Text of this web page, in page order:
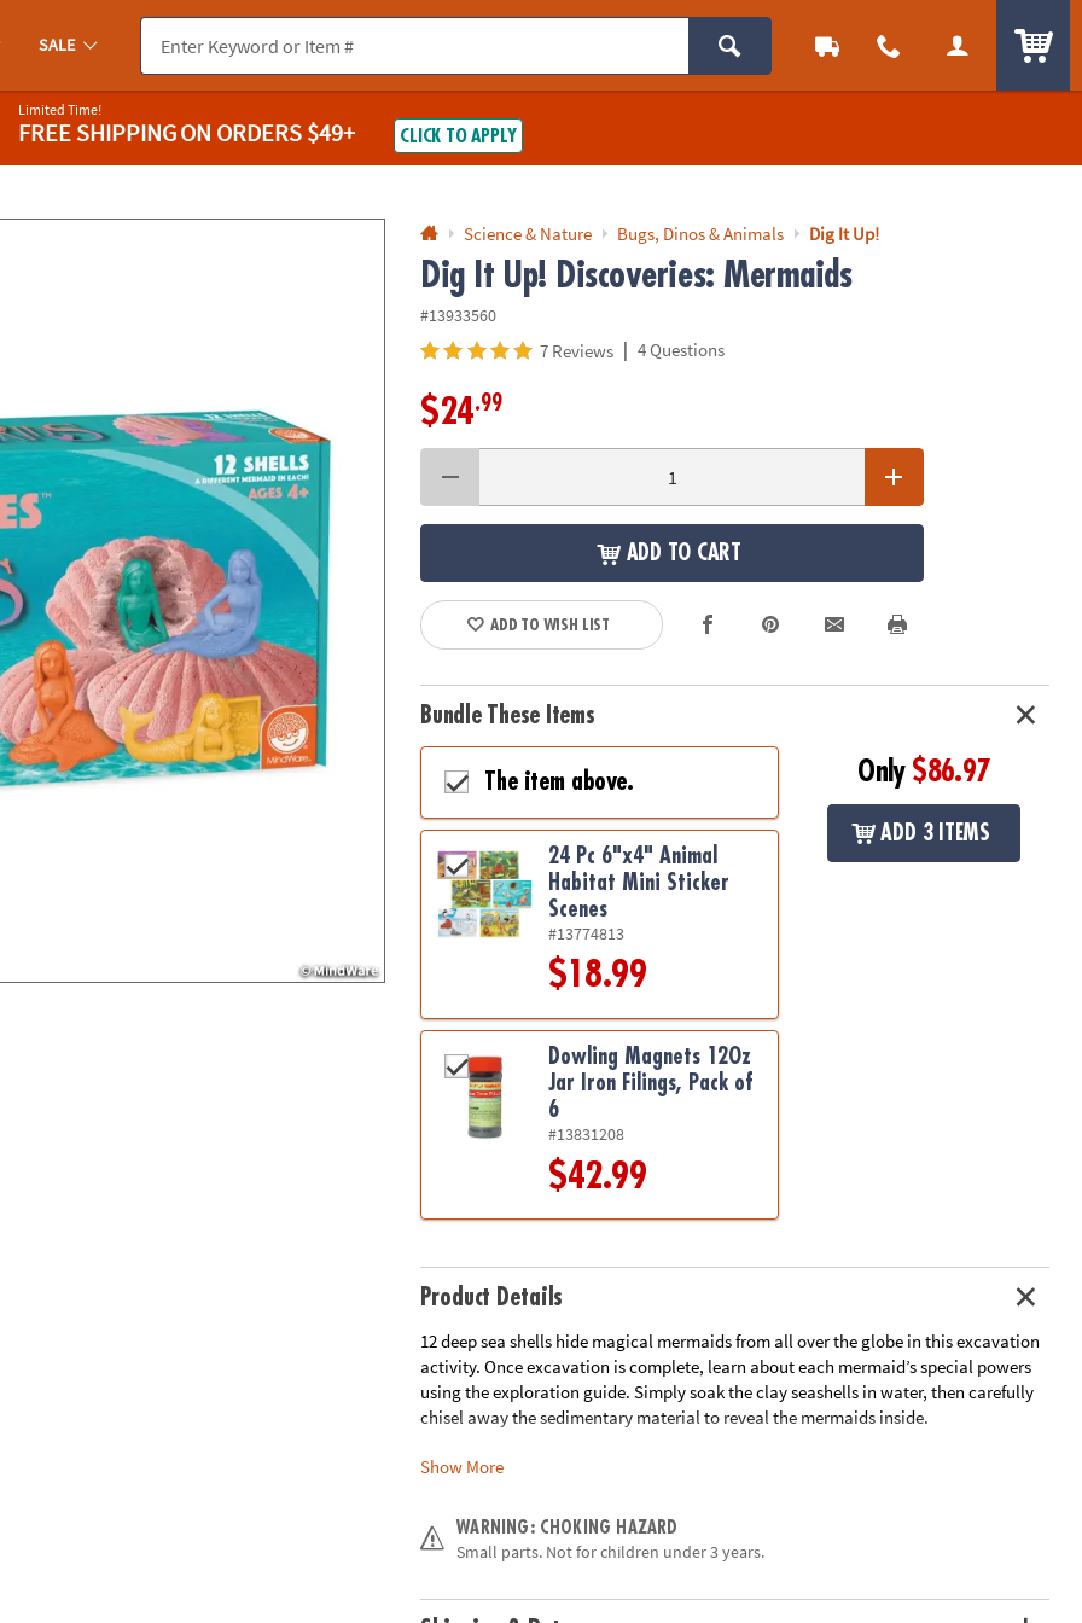
you experience any accessibility issues, pleasecontact us.
SALE
Limited Time!
FREE SHIPPINGON ORDERS $49+ CLICK TO APPLY
Science & Nature Bugs, Dinos & Animals Dig It Up!
Dig It Up! Discoveries: Mermaids
#13933560
7 Reviews | 4 Questions
$24.99
ADD TO CART
ADD TO WISH LIST
Bundle These Items
The item above.
24 Pc 6"x4" Animal
Habitat Mini Sticker
Scenes
#13774813
$18.99
Dowling Magnets 12Oz
Jar Iron Filings, Pack of
6
#13831208
$42.99
Only $86.97
ADD 3 ITEMS
Product Details
12 deep sea shells hide magical mermaids from all over the globe in this excavation
activity. Once excavation is complete, learn about each mermaid’s special powers
using the exploration guide. Simply soak the clay seashells in water, then carefully
chisel away the sedimentary material to reveal the mermaids inside.
• Each sea shell contains a different mermaid toy
• The perfect activity for parties and groups
• 12 shells, chiseling tools and instructions
Age Recommendation:Ages 4 and up
Show More
WARNING: CHOKING HAZARD
Small parts. Not for children under 3 years.